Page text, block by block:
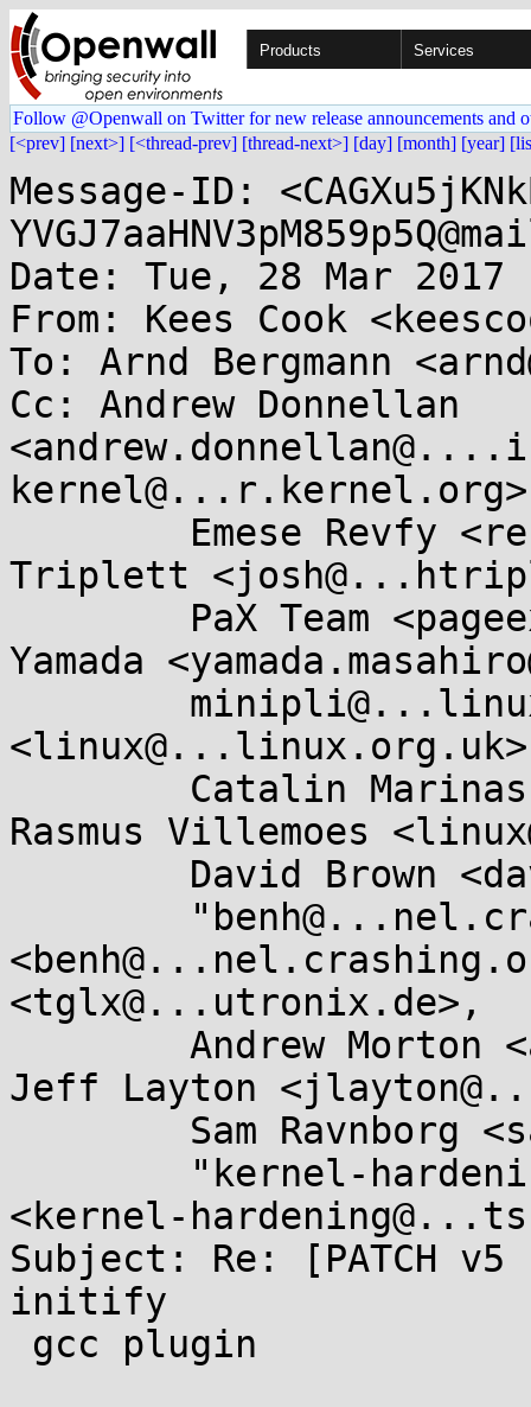
Products Services
Follow @Openwall on Twitter for new release announcements and
[<prev] [next>] [<thread-prev] [thread-next>] [day] [month] [year]
Message-ID:
Date: Tue, 28 Mar 2017
From: Kees Cook
To: Arnd Bergmann
Cc: Andrew Donnellan
Triplett
Yamada
Rasmus Villemoes
<tglx@...utronix.de>,
Jeff Layton
<kernel-
Subject: Re: [PATCH
initify